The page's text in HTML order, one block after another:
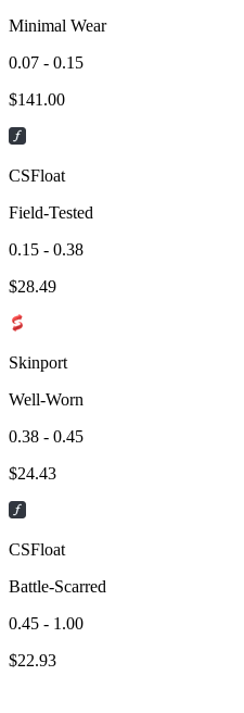
Minimal Wear
0.07 - 0.15
$141.00
CSFloat
Field-Tested
0.15 - 0.38
$28.49
Skinport
Well-Worn
0.38 - 0.45
$24.43
CSFloat
Battle-Scarred
0.45 - 1.00
$22.93